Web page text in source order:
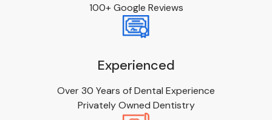
100+ Google Reviews
Experienced
Over 30 Years of Dental Experience
Privately Owned Dentistry